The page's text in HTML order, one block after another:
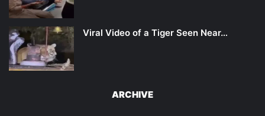
Viral Video of a Tiger Seen Near…
ARCHIVE